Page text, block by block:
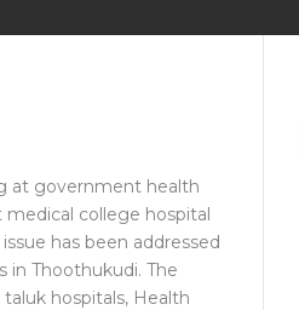
at government health
college hospital
has been addressed
in Thoothukudi. The
hospitals, Health